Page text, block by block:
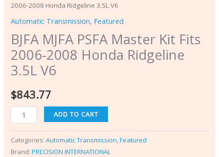
2006-2008 Honda Ridgeline 3.5L V6
Automatic Transmission, Featured
BJFA MJFA PSFA Master Kit Fits
2006-2008 Honda Ridgeline
3.5L V6
$843.77
ADD TO CART
Categories:Automatic Transmission,Featured
Brand:PRECISION INTERNATIONAL